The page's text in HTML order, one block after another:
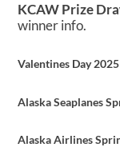
KCAW Prize
winner info.
Valentines Day
Alaska Seaplanes
Alaska Airlines